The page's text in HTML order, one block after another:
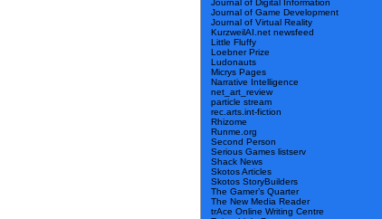
Journal of Digital Information
Journal of Game Development
Journal of Virtual Reality
KurzweilAI.net newsfeed
Little Fluffy
Loebner Prize
Ludonauts
Micrys Pages
Narrative Intelligence
net_art_review
particle stream
rec.arts.int-fiction
Rhizome
Runme.org
Second Person
Serious Games listserv
Shack News
Skotos Articles
Skotos StoryBuilders
The Gamer’s Quarter
The New Media Reader
trAce Online Writing Centre